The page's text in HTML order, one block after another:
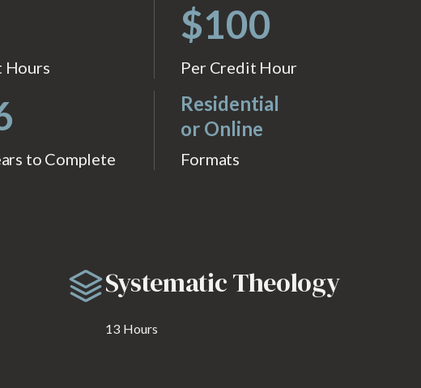
Hours
$100
Per Credit Hour
to Complete
Residential
or Online
Formats
Systematic Theology
13 Hours